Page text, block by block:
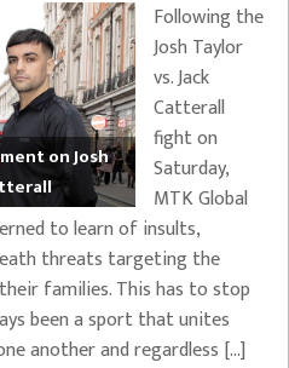
on Josh
Following the
Josh Taylor
vs. Jack
Catterall
fight on
Saturday,
MTK Global
to learn of insults,
threats targeting the
families. This has to stop
been a sport that unites
another and regardless […]